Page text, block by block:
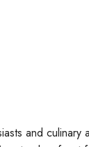
and culinary